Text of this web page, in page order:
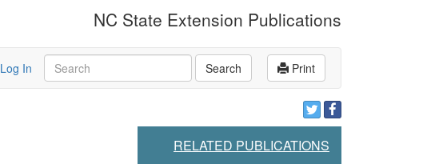
NC State Extension Publications
Print
Search Search
Log In
RELATED PUBLICATIONS